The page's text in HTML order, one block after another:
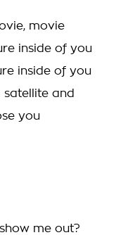
movie
inside of you
inside of you
satellite and
you
me out?